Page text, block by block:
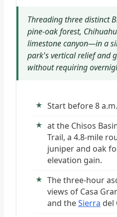
Threading three distinct
pine-oak forest,
limestone canyon—in a
park's vertical relief and
without requiring
Start before 8 a.m.
at the Chisos
Trail, a 4.8-mile
juniper and oak
elevation gain.
The three-hour
views of Casa
and theSierra del